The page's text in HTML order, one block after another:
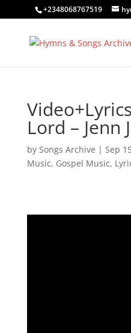
+2348068767519
Lord – Jenn
by Songs Archive | Sep
Music, Gospel Music,